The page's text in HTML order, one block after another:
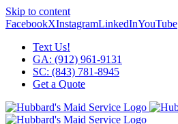
Skip to content
FacebookXInstagramLinkedInYouTube
Text Us!
GA: (912) 961-9131
SC: (843) 781-8945
Get a Quote